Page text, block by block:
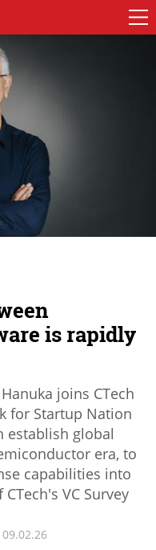
is rapidly
joins CTech
for Startup Nation
establish global
era, to
capabilities into
VC Survey